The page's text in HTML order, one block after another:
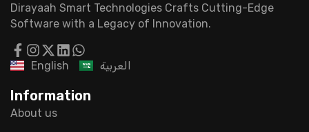
Dirayaah Smart Technologies Crafts Cutting-Edge
Software with a Legacy of Innovation.
English العربية
Information
About us